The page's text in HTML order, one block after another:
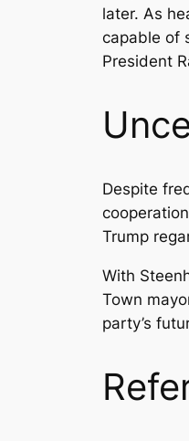
later. As
capable of
President
Despite
Trump
With
Town
party’s